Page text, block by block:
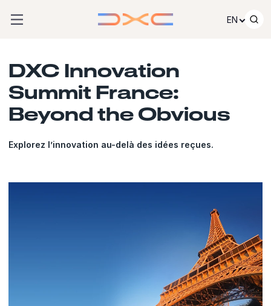
EN
DXC Innovation
Summit France:
Beyond the Obvious
Explorez l’innovation au-delà des idées reçues.